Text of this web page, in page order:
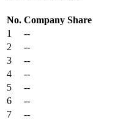
No. Company Share
1
--
2
--
3
--
4
--
5
--
6
--
7
--